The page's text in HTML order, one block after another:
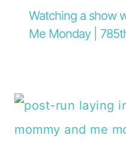
Watching a show
Me Monday |